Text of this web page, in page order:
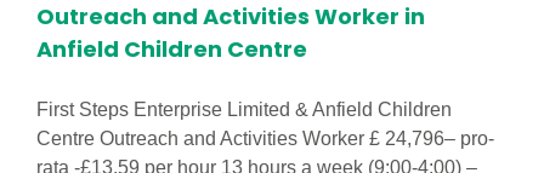
Outreach and Activities Worker in
Anfield Children Centre
First Steps Enterprise Limited & Anfield Children
Centre Outreach and Activities Worker £ 24,796– pro-
rata -£13.59 per hour 13 hours a week (9:00-4:00) –